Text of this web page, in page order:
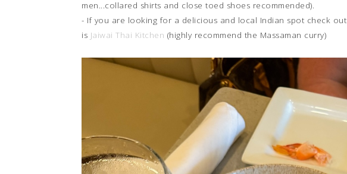
men...collared shirts and close toed shoes recommended).
- If you are looking for a delicious and local Indian spot check out
is Jaiwai Thai Kitchen (highly recommend the Massaman curry)